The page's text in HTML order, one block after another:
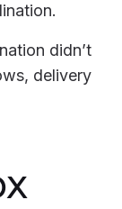
didn’t
delivery